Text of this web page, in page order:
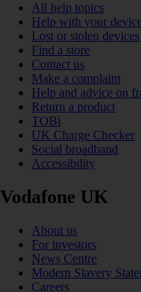
All help topics
Help with your
Lost or stolen devices
Find a store
Contact us
Make a complaint
Help and advice on
Return a product
TOBi
UK Charge Checker
Social broadband
Accessibility
Vodafone UK
About us
For investors
News Centre
Modern Slavery
Careers